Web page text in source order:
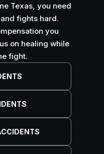
Texas, you need
fights hard.
you
on healing while
fight.